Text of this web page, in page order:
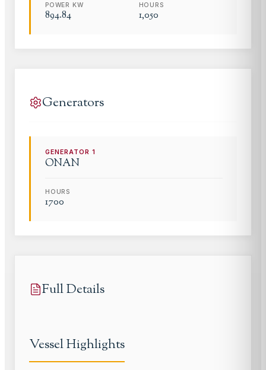
POWER KW
894.84
HOURS
1,050
Generators
GENERATOR1
ONAN
HOURS
1700
Full Details
Vessel Highlights